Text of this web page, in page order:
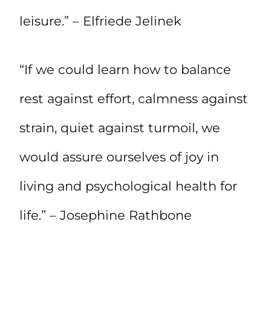
leisure.” – Elfriede Jelinek
“If we could learn how to balance
rest against effort, calmness against
strain, quiet against turmoil, we
would assure ourselves of joy in
living and psychological health for
life.” – Josephine Rathbone